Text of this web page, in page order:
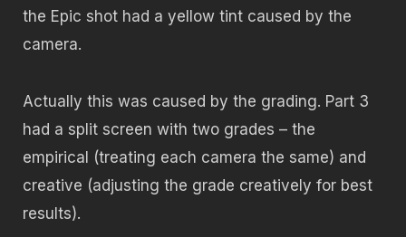
the Epic shot had a yellow tint caused by the
camera.
Actually this was caused by the grading. Part 3
had a split screen with two grades – the
empirical (treating each camera the same) and
creative (adjusting the grade creatively for best
results).